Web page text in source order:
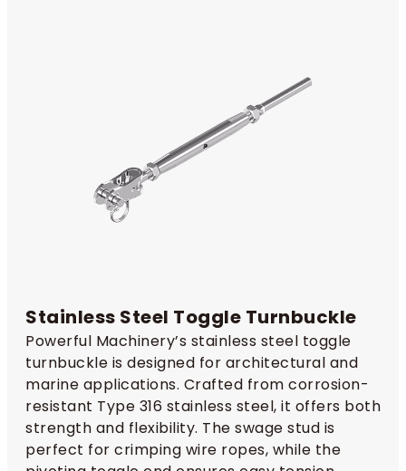
Stainless Steel Toggle Turnbuckle​
Powerful Machinery’s stainless steel toggle
turnbuckle is designed for architectural and
marine applications. Crafted from corrosion-
resistant Type 316 stainless steel, it offers both
strength and flexibility. The swage stud is
perfect for crimping wire ropes, while the